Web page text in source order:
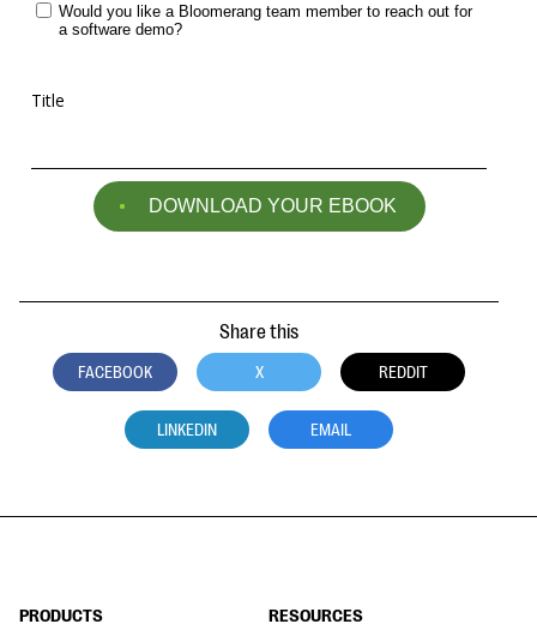
Would you like a Bloomerang team member to reach out for
a software demo?
Title
DOWNLOAD YOUR EBOOK
Share this
FACEBOOK X REDDIT
LINKEDIN EMAIL
PRODUCTS RESOURCES